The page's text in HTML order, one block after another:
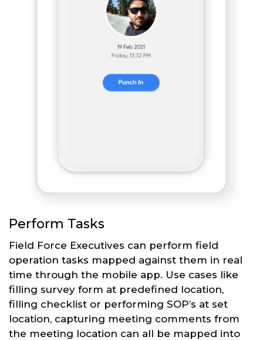
Perform Tasks
Field Force Executives can perform field
operation tasks mapped against them in real
time through the mobile app. Use cases like
filling survey form at predefined location,
filling checklist or performing SOP’s at set
location, capturing meeting comments from
the meeting location can all be mapped into